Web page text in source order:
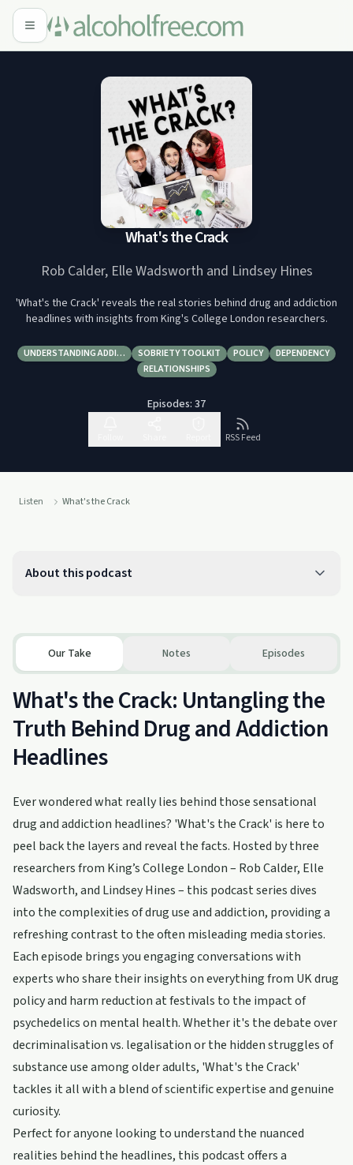
What's the Crack
Rob Calder, Elle Wadsworth and Lindsey Hines
'What's the Crack' reveals the real stories behind drug and addiction
headlines with insights from King's College London researchers.
UNDERSTANDING ADDI… SOBRIETY TOOLKIT POLICY
DEPENDENCY
RELATIONSHIPS
Episodes: 37
RSS Feed
Listen What's the Crack
About this podcast
Our Take Notes Episodes
What's the Crack: Untangling the
Truth Behind Drug and Addiction
Headlines
Ever wondered what really lies behind those sensational
drug and addiction headlines? 'What's the Crack' is here to
peel back the layers and reveal the facts. Hosted by three
researchers from King’s College London – Rob Calder, Elle
Wadsworth, and Lindsey Hines – this podcast series dives
into the complexities of drug use and addiction, providing a
refreshing contrast to the often misleading media stories.
Each episode brings you engaging conversations with
experts who share their insights on everything from UK drug
policy and harm reduction at festivals to the impact of
psychedelics on mental health. Whether it's the debate over
decriminalisation vs. legalisation or the hidden struggles of
substance use among older adults, 'What's the Crack'
tackles it all with a blend of scientific expertise and genuine
curiosity.
Perfect for anyone looking to understand the nuanced
realities behind the headlines, this podcast offers a